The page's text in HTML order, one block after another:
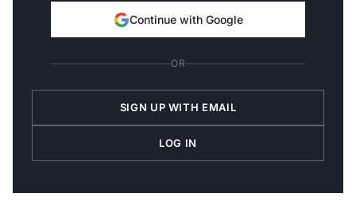
Continue with Google
OR
SIGN UP WITH EMAIL
LOG IN